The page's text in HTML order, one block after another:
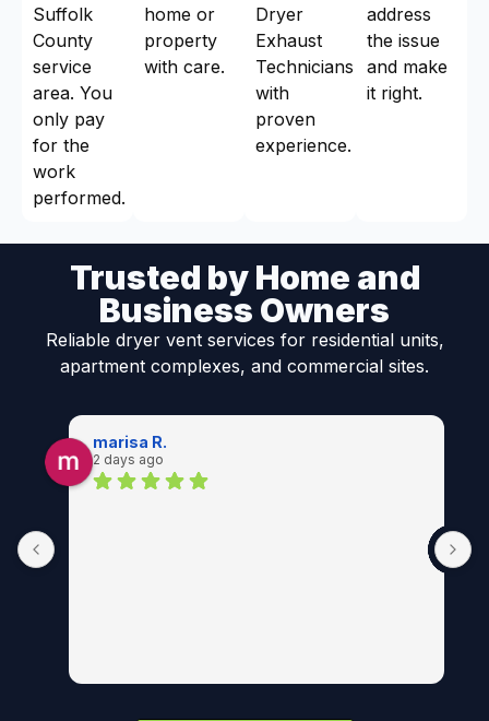
Suffolk
County
service
area. You
only pay
for the
work
performed.
home or
property
with care.
Dryer
Exhaust
Technicians
with
proven
experience.
address
the issue
and make
it right.
Trusted by Home and
Business Owners
Reliable dryer vent services for residential units,
apartment complexes, and commercial sites.
marisa R.
2 days ago